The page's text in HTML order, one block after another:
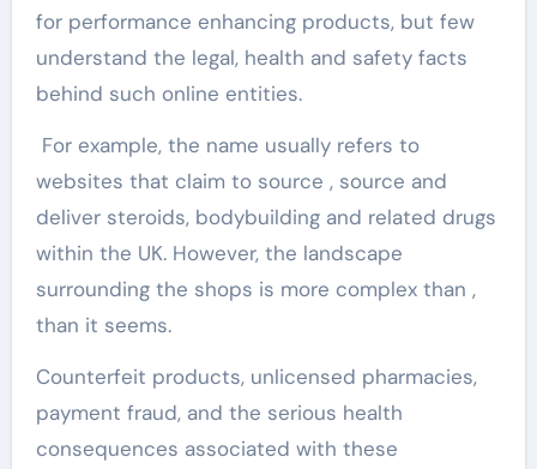
for performance enhancing products, but few
understand the legal, health and safety facts
behind such online entities.
For example, the name usually refers to
websites that claim to source , source and
deliver steroids, bodybuilding and related drugs
within the UK. However, the landscape
surrounding the shops is more complex than ,
than it seems.
Counterfeit products, unlicensed pharmacies,
payment fraud, and the serious health
consequences associated with these